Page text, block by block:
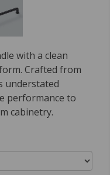
with a clean
Crafted from
understated
performance to
cabinetry.